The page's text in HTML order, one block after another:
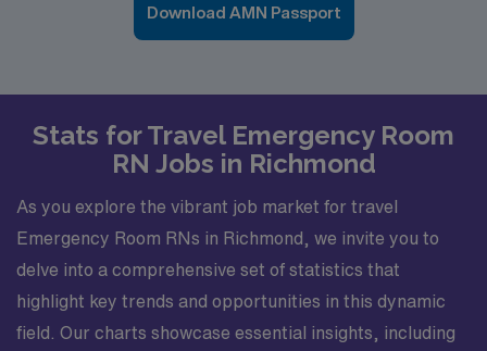
Download AMN Passport
Stats for Travel Emergency Room
RN Jobs in Richmond
As you explore the vibrant job market for travel
Emergency Room RNs in Richmond, we invite you to
delve into a comprehensive set of statistics that
highlight key trends and opportunities in this dynamic
field. Our charts showcase essential insights, including